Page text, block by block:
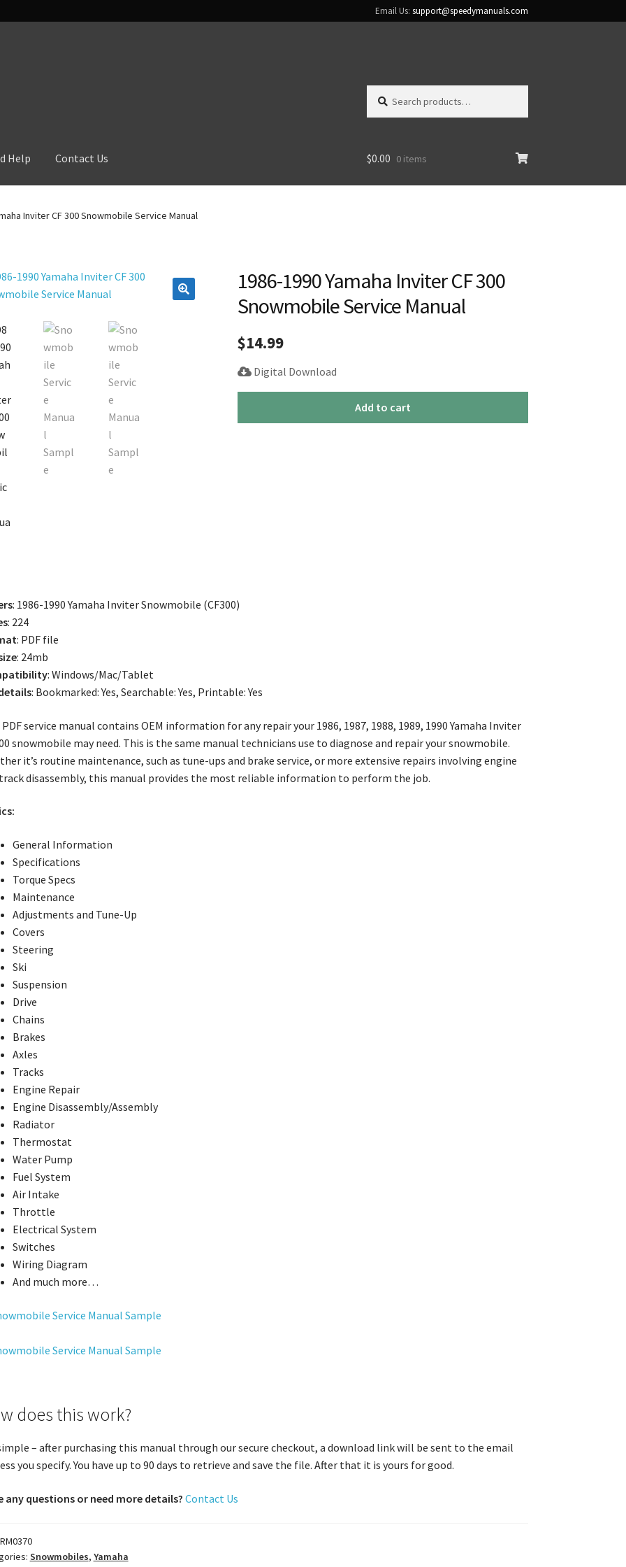
Email Us: support@speedymanuals.com
for:
Help Contact Us $0.00 0 items
Inviter CF 300 Snowmobile Service Manual
1986-1990 Yamaha Inviter CF 300
Snowmobile Service Manual
$14.99
Digital Download
Add to cart
: 1986-1990 Yamaha Inviter Snowmobile (CF300)
: 224
: PDF file
: 24mb
: Windows/Mac/Tablet
: Bookmarked: Yes, Searchable: Yes, Printable: Yes
service manual contains OEM information for any repair your 1986, 1987, 1988, 1989, 1990 Yamaha Inviter
snowmobile may need. This is the same manual technicians use to diagnose and repair your snowmobile.
it’s routine maintenance, such as tune-ups and brake service, or more extensive repairs involving engine
disassembly, this manual provides the most reliable information to perform the job.
General Information
Specifications
Torque Specs
Maintenance
Adjustments and Tune-Up
Covers
Steering
Ski
Suspension
Drive
Chains
Brakes
Axles
Tracks
Engine Repair
Engine Disassembly/Assembly
Radiator
Thermostat
Water Pump
Fuel System
Air Intake
Throttle
Electrical System
Switches
Wiring Diagram
And much more…
does this work?
– after purchasing this manual through our secure checkout, a download link will be sent to the email
you specify. You have up to 90 days to retrieve and save the file. After that it is yours for good.
any questions or need more details? Contact Us
RM0370
Snowmobiles, Yamaha